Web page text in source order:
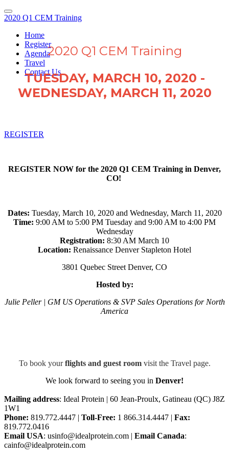
2020 Q1 CEM Training
Home
Register
Agenda
Travel
Contact Us
2020 Q1 CEM Training
TUESDAY, MARCH 10, 2020 -
WEDNESDAY, MARCH 11, 2020
REGISTER
REGISTER NOW for the 2020 Q1 CEM Training in Denver,
CO!
Dates: Tuesday, March 10, 2020 and Wednesday, March 11, 2020
Time: 9:00 AM to 5:00 PM Tuesday and 9:00 AM to 4:00 PM
Wednesday
Registration: 8:30 AM March 10
Location: Renaissance Denver Stapleton Hotel
3801 Quebec Street Denver, CO
Hosted by:
Julie Peller | GM US Operations & SVP Sales Operations for North
America
To book yourflights and guest room visit the Travel page.
We look forward to seeing you in Denver!
Mailing address: Ideal Protein | 60 Jean-Proulx, Gatineau (QC) J8Z
1W1
Phone: 819.772.4447 | Toll-Free: 1 866.314.4447 | Fax:
819.772.0416
Email USA: usinfo@idealprotein.com | Email Canada:
cainfo@idealprotein.com